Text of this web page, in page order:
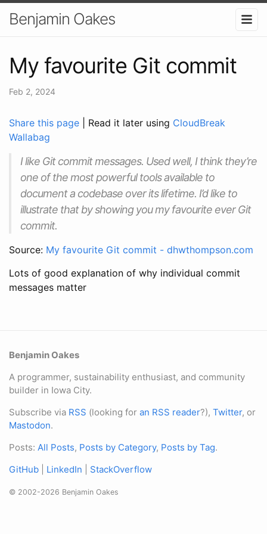
Benjamin Oakes
My favourite Git commit
Feb 2, 2024
Share this page | Read it later using CloudBreak
Wallabag
I like Git commit messages. Used well, I think they’re
one of the most powerful tools available to
document a codebase over its lifetime. I’d like to
illustrate that by showing you my favourite ever Git
commit.
Source: My favourite Git commit - dhwthompson.com
Lots of good explanation of why individual commit
messages matter
Benjamin Oakes
A programmer, sustainability enthusiast, and community
builder in Iowa City.
Subscribe via RSS (looking for an RSS reader?), Twitter, or
Mastodon.
Posts: All Posts, Posts by Category, Posts by Tag.
GitHub
LinkedIn StackOverflow
© 2002-2026 Benjamin Oakes